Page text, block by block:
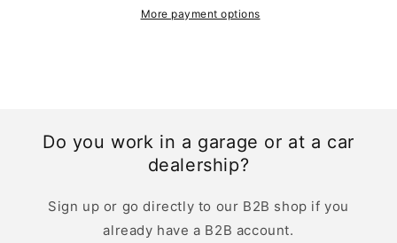
More payment options
Do you work in a garage or at a car
dealership?
Sign up or go directly to our B2B shop if you
already have a B2B account.